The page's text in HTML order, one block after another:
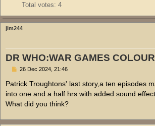
Total votes: 4
jim244
DR WHO:WAR GAMES
P
s
t
26 Dec 2024, 21:46
Patrick Troughtons' last story,a ten episodes
into one and a half hrs with added sound
What did you think?